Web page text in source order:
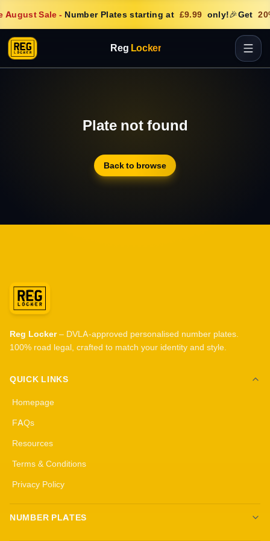
Sale- Number Plates starting at £9.99 only!🎉Get 20
Reg Locker
Plate not found
Back to browse
Reg Locker– DVLA-approved personalised number plates.
100% road legal, crafted to match your identity and style.
QUICK LINKS
Homepage
FAQs
Resources
Terms & Conditions
Privacy Policy
NUMBER PLATES